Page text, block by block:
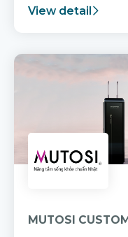
View detail
MUTOSI